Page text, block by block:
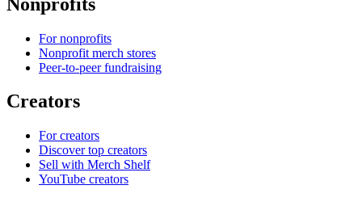
For nonprofits
Nonprofit merch stores
Peer-to-peer fundraising
Creators
For creators
Discover top creators
Sell with Merch Shelf
YouTube creators